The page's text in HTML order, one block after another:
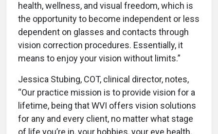
health, wellness, and visual freedom, which is
the opportunity to become independent or less
dependent on glasses and contacts through
vision correction procedures. Essentially, it
means to enjoy your vision without limits.”
Jessica Stubing, COT, clinical director, notes,
“Our practice mission is to provide vision for a
lifetime, being that WVI offers vision solutions
for any and every client, no matter what stage
of life you’re in, your hobbies, your eye health,